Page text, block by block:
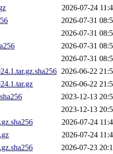
2026-07-24
2026-07-31
2026-07-31
2026-07-31
2026-07-31
2026-06-22
2026-06-22
2023-12-13
2023-12-13
2026-07-24
2026-07-24
2026-07-23